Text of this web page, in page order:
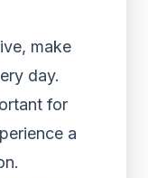
make
day.
for
a